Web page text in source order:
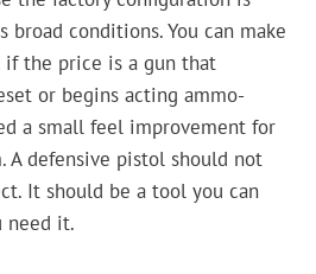
broad conditions. You can make
if the price is a gun that
or begins acting ammo-
a small feel improvement for
A defensive pistol should not
It should be a tool you can
need it.